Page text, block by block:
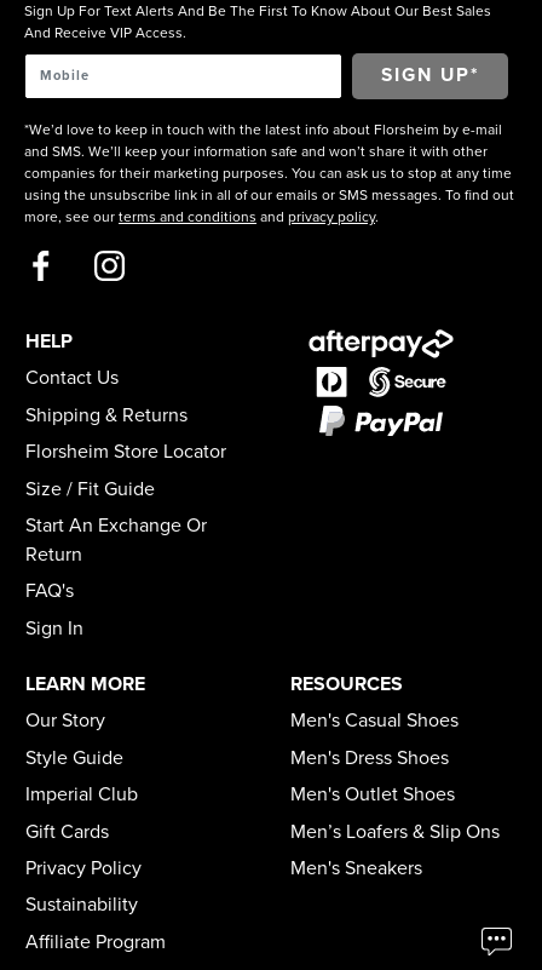
Sign Up For Text Alerts And Be The First To Know About Our Best Sales
And Receive VIP Access.
*We’d love to keep in touch with the latest info about Florsheim by e-mail
and SMS. We’ll keep your information safe and won’t share it with other
companies for their marketing purposes. You can ask us to stop at any time
using the unsubscribe link in all of our emails or SMS messages. To find out
more, see our terms and conditions and privacy policy.
HELP
Contact Us
Shipping & Returns
Florsheim Store Locator
Size / Fit Guide
Start An Exchange Or
Return
FAQ's
Sign In
LEARN MORE
Our Story
Style Guide
Imperial Club
Gift Cards
Privacy Policy
Sustainability
Affiliate Program
RESOURCES
Men's Casual Shoes
Men's Dress Shoes
Men's Outlet Shoes
Men’s Loafers & Slip Ons
Men's Sneakers